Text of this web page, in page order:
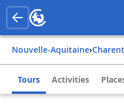
Nouvelle-Aquitaine›
Tours Activities